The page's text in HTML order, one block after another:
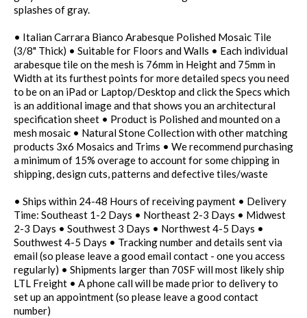
splashes of gray.
• Italian Carrara Bianco Arabesque Polished Mosaic Tile
(3/8" Thick) • Suitable for Floors and Walls • Each individual
arabesque tile on the mesh is 76mm in Height and 75mm in
Width at its furthest points for more detailed specs you need
to be on an iPad or Laptop/Desktop and click the Specs which
is an additional image and that shows you an architectural
specification sheet • Product is Polished and mounted on a
mesh mosaic • Natural Stone Collection with other matching
products 3x6 Mosaics and Trims • We recommend purchasing
a minimum of 15% overage to account for some chipping in
shipping, design cuts, patterns and defective tiles/waste
• Ships within 24-48 Hours of receiving payment • Delivery
Time: Southeast 1-2 Days • Northeast 2-3 Days • Midwest
2-3 Days • Southwest 3 Days • Northwest 4-5 Days •
Southwest 4-5 Days • Tracking number and details sent via
email (so please leave a good email contact - one you access
regularly) • Shipments larger than 70SF will most likely ship
LTL Freight • A phone call will be made prior to delivery to
set up an appointment (so please leave a good contact
number)